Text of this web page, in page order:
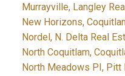
Murrayville, Langley
New Horizons,
Nordel, N. Delta Real
North Coquitlam,
North Meadows PI,